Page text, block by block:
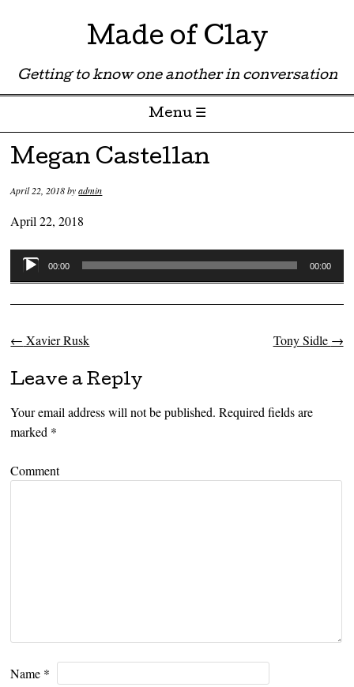
Made of Clay
Getting to know one another in conversation
Menu ☰
Skip to content
Megan Castellan
April 22, 2018byadmin
April 22, 2018
Audio
Player
00:00 00:00
Post navigation
← Xavier Rusk Tony Sidle →
Leave a Reply
Your email address will not be published. Required fields are
marked *
Comment
Name *